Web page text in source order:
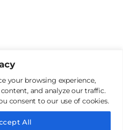
your browsing experience,
and analyze our traffic.
consent to our use of cookies.
All
group | all rights reserved |
LNSEL